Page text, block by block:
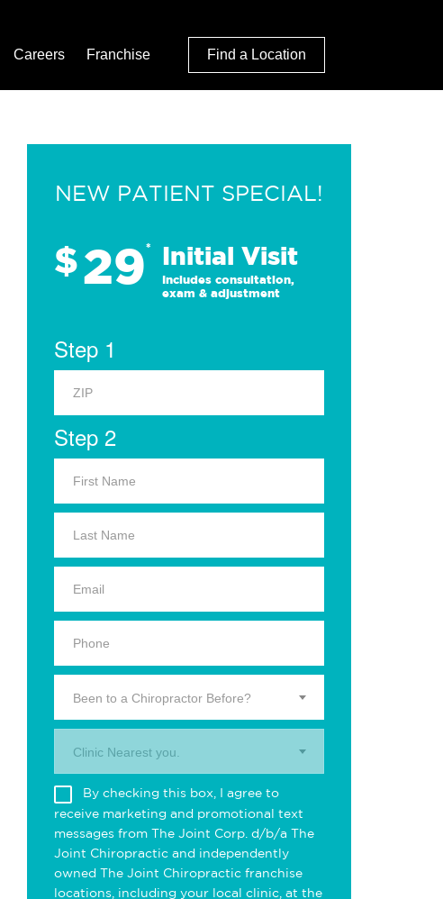
Careers Franchise Find a Location
NEW PATIENT SPECIAL!
$29* Initial Visit
Includes consultation,
exam & adjustment
Step 1
Step 2
Been to a Chiropractor Before?
Clinic Nearest you.
By checking this box, I agree to
receive marketing and promotional text
messages from The Joint Corp. d/b/a The
Joint Chiropractic and independently
owned The Joint Chiropractic franchise
locations, including your local clinic, at the